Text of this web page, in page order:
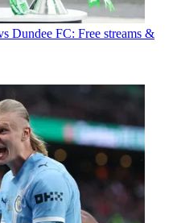
Dundee FC: Free streams &